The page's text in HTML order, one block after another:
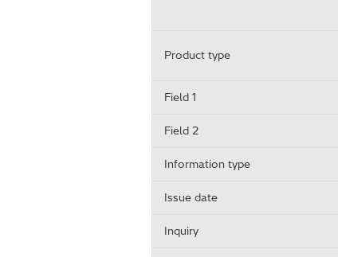
Product type
Field 1
Field 2
Information type
Issue date
Inquiry